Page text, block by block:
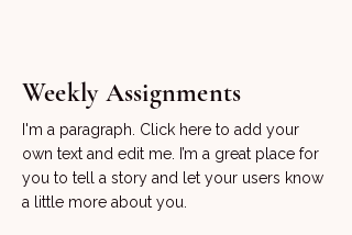
Weekly Assignments
I'm a paragraph. Click here to add your
own text and edit me. I’m a great place for
you to tell a story and let your users know
a little more about you.